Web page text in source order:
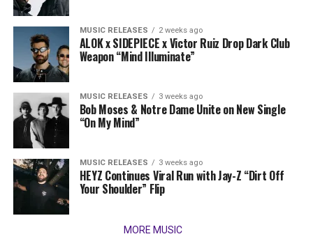
MUSIC RELEASES 2 weeks ago
ALOK x SIDEPIECE x Victor Ruiz Drop Dark Club
Weapon “Mind Illuminate”
MUSIC RELEASES 3 weeks ago
Bob Moses & Notre Dame Unite on New Single
“On My Mind”
MUSIC RELEASES 3 weeks ago
HEYZ Continues Viral Run with Jay-Z “Dirt Off
Your Shoulder” Flip
MORE MUSIC